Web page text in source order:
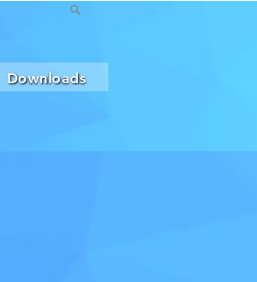
Downloads